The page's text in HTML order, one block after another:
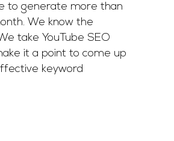
to generate more than
We know the
take YouTube SEO
it a point to come up
keyword